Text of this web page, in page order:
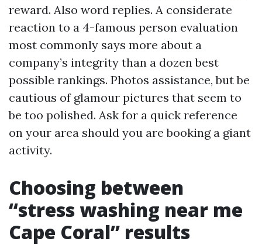
reward. Also word replies. A considerate
reaction to a 4-famous person evaluation
most commonly says more about a
company’s integrity than a dozen best
possible rankings. Photos assistance, but be
cautious of glamour pictures that seem to
be too polished. Ask for a quick reference
on your area should you are booking a giant
activity.
Choosing between
“stress washing near me
Cape Coral” results